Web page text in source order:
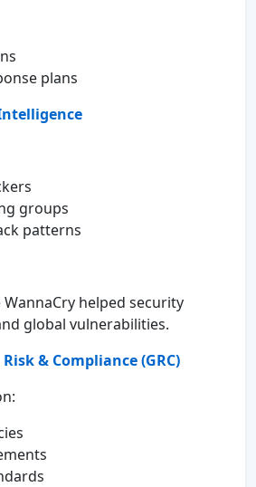
plans
groups
patterns
helped security
global vulnerabilities.
& Compliance (GRC)